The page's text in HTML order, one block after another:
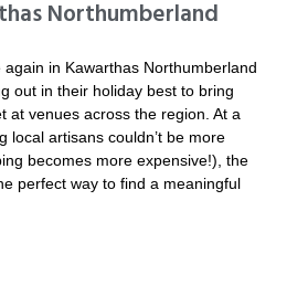
Northumberland
again in Kawarthas Northumberland
out in their holiday best to bring
at venues across the region. At a
local artisans couldn’t be more
becomes more expensive!), the
perfect way to find a meaningful